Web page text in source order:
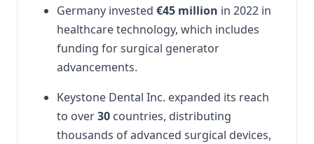
Germany invested €45 million in 2022 in
healthcare technology, which includes
funding for surgical generator
advancements.
Keystone Dental Inc. expanded its reach
to over30 countries, distributing
thousands of advanced surgical devices,